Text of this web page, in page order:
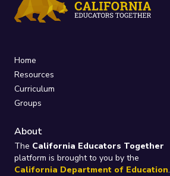
Home
Resources
Curriculum
Groups
About
The California Educators Together
platform is brought to you by the
California Department of Education.